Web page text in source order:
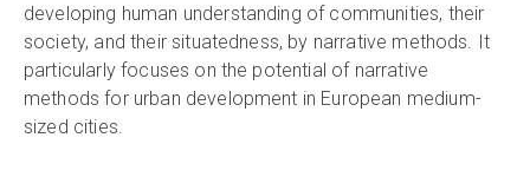
developing human understanding of communities, their
society, and their situatedness, by narrative methods. It
particularly focuses on the potential of narrative
methods for urban development in European medium-
sized cities.